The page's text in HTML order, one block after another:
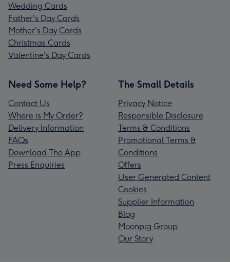
Wedding Cards
Father's Day Cards
Mother's Day Cards
Christmas Cards
Valentine's Day Cards
Need Some Help?
Contact Us
Where is My Order?
Delivery Information
FAQs
Download The App
Press Enquiries
The Small Details
Privacy Notice
Responsible Disclosure
Terms & Conditions
Promotional Terms &
Conditions
Offers
User Generated Content
Cookies
Supplier Information
Blog
Moonpig Group
Our Story